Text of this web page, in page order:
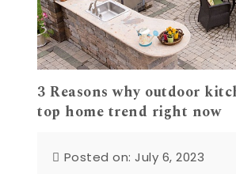
3 Reasons why outdoor
top home trend right now
Posted on: July 6, 2023